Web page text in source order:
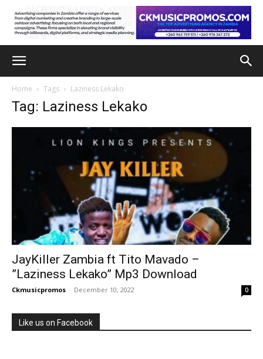
Home Tags Laziness Lekako
Tag: Laziness Lekako
JayKiller Zambia ft Tito Mavado –
”Laziness Lekako” Mp3 Download
Ckmusicpromos - December 10, 2022 0
Like us on Facebook